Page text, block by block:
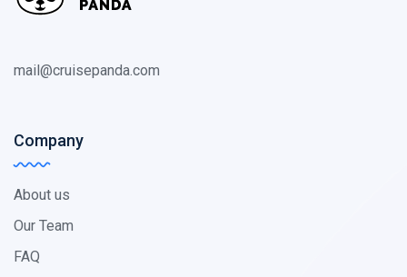
mail@cruisepanda.com
Company
About us
Our Team
FAQ